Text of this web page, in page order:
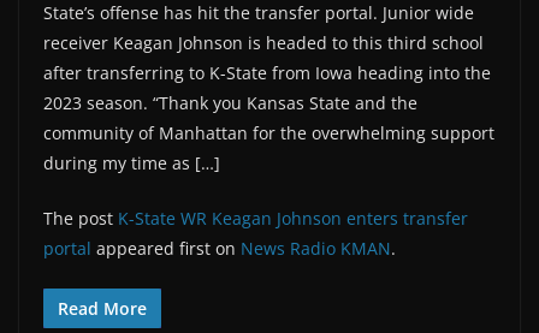
State’s offense has hit the transfer portal. Junior wide
receiver Keagan Johnson is headed to this third school
after transferring to K-State from Iowa heading into the
2023 season. “Thank you Kansas State and the
community of Manhattan for the overwhelming support
during my time as […]
The post K-State WR Keagan Johnson enters transfer
portal appeared first on News Radio KMAN.
Read More